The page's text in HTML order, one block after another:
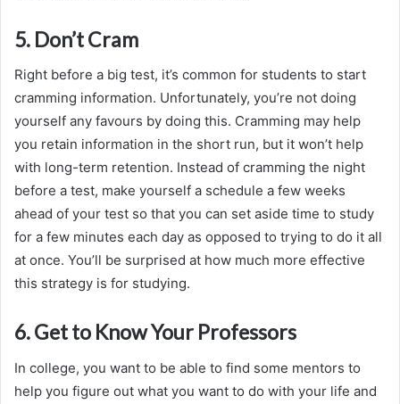
5. Don’t Cram
Right before a big test, it’s common for students to start
cramming information. Unfortunately, you’re not doing
yourself any favours by doing this. Cramming may help
you retain information in the short run, but it won’t help
with long-term retention. Instead of cramming the night
before a test, make yourself a schedule a few weeks
ahead of your test so that you can set aside time to study
for a few minutes each day as opposed to trying to do it all
at once. You’ll be surprised at how much more effective
this strategy is for studying.
6. Get to Know Your Professors
In college, you want to be able to find some mentors to
help you figure out what you want to do with your life and